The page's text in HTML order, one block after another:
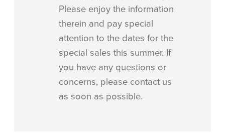
Please enjoy the information
therein and pay special
attention to the dates for the
special sales this summer. If
you have any questions or
concerns, please contact us
as soon as possible.